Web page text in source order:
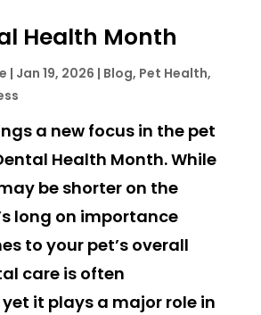
Health Month
| Jan 19, 2026 | Blog, Pet Health,
a new focus in the pet
Health Month. While
be shorter on the
long on importance
to your pet’s overall
care is often
it plays a major role in